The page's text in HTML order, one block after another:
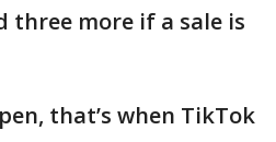
three more if a sale is
that’s when TikTok